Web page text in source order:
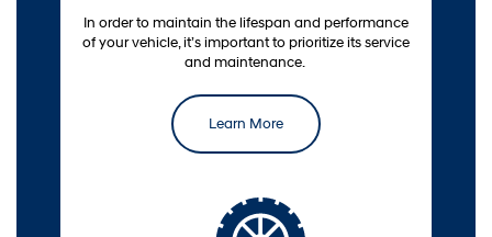
In order to maintain the lifespan and performance
of your vehicle, it’s important to prioritize its service
and maintenance.
Learn More